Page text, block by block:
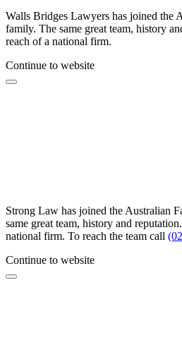
Walls Bridges Lawyers has joined the
family. The same great team, history
reach of a national firm.
Continue to website
Strong Law has joined the Australian
same great team, history and
national firm. To reach the team call
Continue to website